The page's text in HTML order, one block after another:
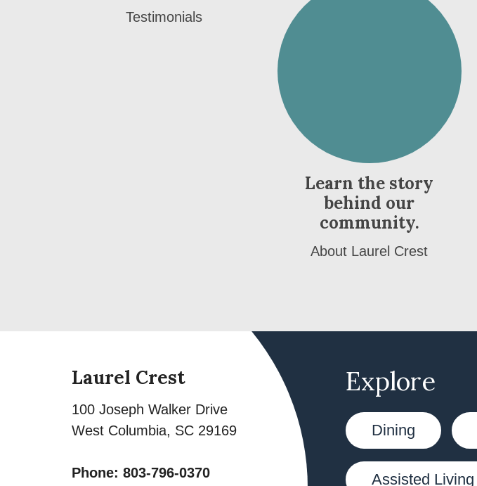
Testimonials
Learn the story
behind our
community.
About Laurel Crest
Laurel Crest
100 Joseph Walker Drive
West Columbia, SC 29169
Phone: 803-796-0370
Explore
Dining
Assisted Living